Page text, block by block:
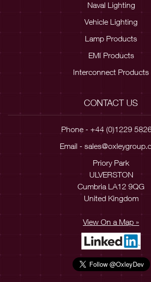
Naval Lighting
Vehicle Lighting
Lamp Products
EMI Products
Interconnect Products
CONTACT US
Phone - +44 (0)1229
Email -
Priory Park
ULVERSTON
Cumbria LA12 9QG
United Kingdom
View On a Map »